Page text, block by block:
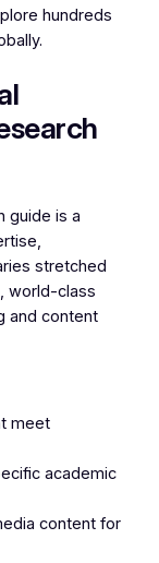
hundreds
guide is a
stretched
world-class
and content
meet
academic
content for